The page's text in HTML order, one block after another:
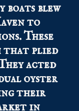
boats blew
to
These
that plied
acted
oyster
their
in